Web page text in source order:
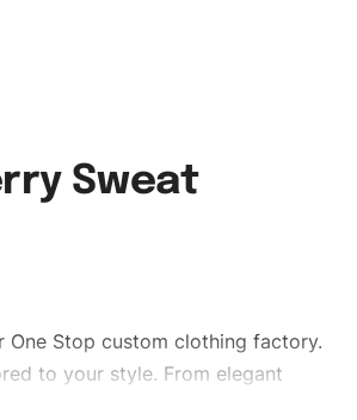
Sweat
One Stop custom clothing factory.
to your style. From elegant
stitch count. Let’s bring your